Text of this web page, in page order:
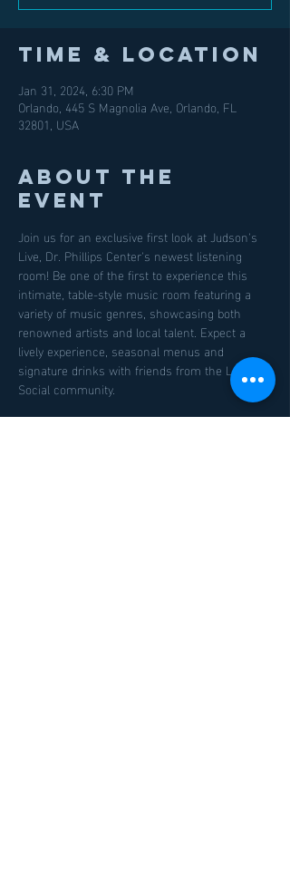
Time & Location
Jan 31, 2024, 6:30 PM
Orlando, 445 S Magnolia Ave, Orlando, FL
32801, USA
About the
event
Join us for an exclusive first look at Judson's
Live, Dr. Phillips Center's newest listening
room! Be one of the first to experience this
intimate, table-style music room featuring a
variety of music genres, showcasing both
renowned artists and local talent. Expect a
lively experience, seasonal menus and
signature drinks with friends from the Local &
Social community.